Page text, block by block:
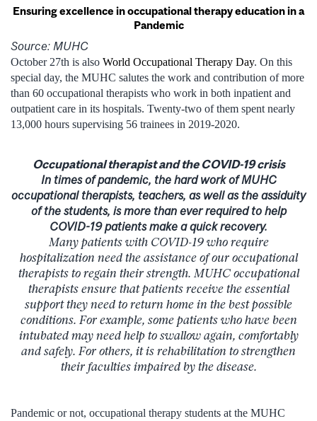
Ensuring excellence in occupational therapy education in a
Pandemic
Source: MUHC
October 27th is also World Occupational Therapy Day. On this
special day, the MUHC salutes the work and contribution of more
than 60 occupational therapists who work in both inpatient and
outpatient care in its hospitals. Twenty-two of them spent nearly
13,000 hours supervising 56 trainees in 2019-2020.
Occupational therapist and the COVID-19 crisis
In times of pandemic, the hard work of MUHC
occupational therapists, teachers, as well as the assiduity
of the students, is more than ever required to help
COVID-19 patients make a quick recovery.
Many patients with COVID-19 who require
hospitalization need the assistance of our occupational
therapists to regain their strength. MUHC occupational
therapists ensure that patients receive the essential
support they need to return home in the best possible
conditions. For example, some patients who have been
intubated may need help to swallow again, comfortably
and safely. For others, it is rehabilitation to strengthen
their faculties impaired by the disease.
Pandemic or not, occupational therapy students at the MUHC